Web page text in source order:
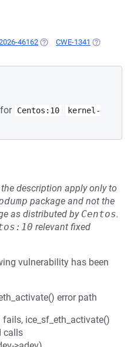
46162 (OPENS IN A NEW TAB)
CWE-1341 (OPENS IN
Centos:10
kernel-
description apply only to
package and not the
as distributed by Centos.
relevant fixed
vulnerability has been
error path
ice_sf_eth_activate()
calls